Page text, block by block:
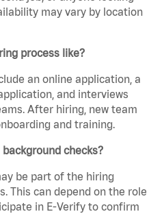
may vary by location
process like?
an online application, a
and interviews
After hiring, new team
and training.
checks?
be part of the hiring
This can depend on the role
in E-Verify to confirm